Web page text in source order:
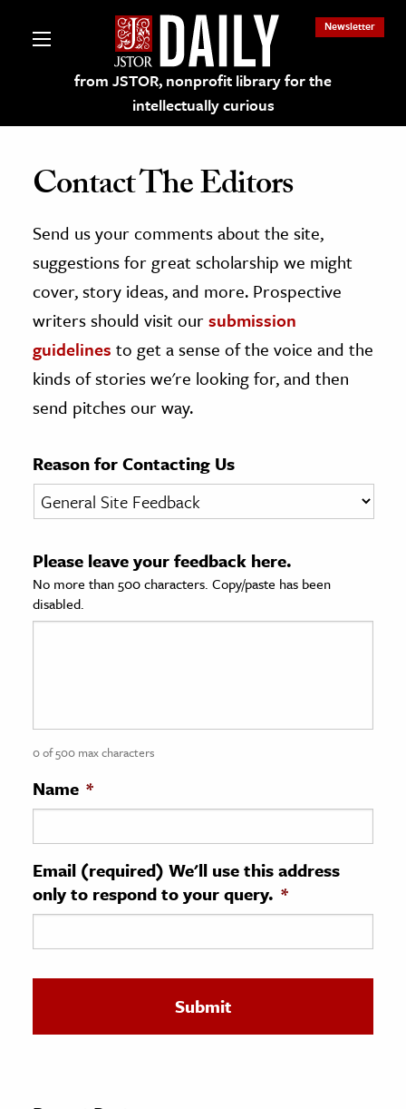
from JSTOR, nonprofit library for the
intellectually curious
Newsletter
on JSTOR
and Learning Resources
Culture
History
& Literature
& Society
Sciences
History
History
& Technology
Science
Contact The Editors
Send us your comments about the site,
suggestions for great scholarship we might
cover, story ideas, and more. Prospective
writers should visit oursubmission
guidelines to get a sense of the voice and the
kinds of stories we're looking for, and then
send pitches our way.
Reason for Contacting Us
Please leave your feedback here.
No more than 500 characters. Copy/paste has been
disabled.
0 of 500 max characters
Name *
Email (required) We'll use this address
only to respond to your query. *